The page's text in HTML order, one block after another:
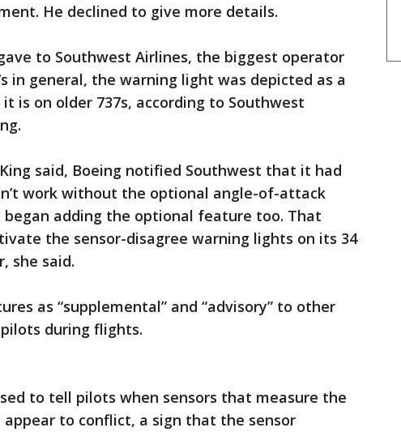
He declined to give more details.
to Southwest Airlines, the biggest operator
in general, the warning light was depicted as a
is on older 737s, according to Southwest
said, Boeing notified Southwest that it had
work without the optional angle-of-attack
began adding the optional feature too. That
the sensor-disagree warning lights on its 34
she said.
as “supplemental” and “advisory” to other
during flights.
to tell pilots when sensors that measure the
appear to conflict, a sign that the sensor